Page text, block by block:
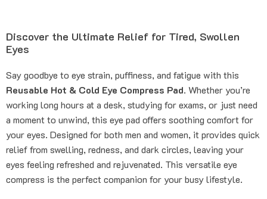
Discover the Ultimate Relief for Tired, Swollen
Eyes
Say goodbye to eye strain, puffiness, and fatigue with this
Reusable Hot & Cold Eye Compress Pad. Whether you’re
working long hours at a desk, studying for exams, or just need
a moment to unwind, this eye pad offers soothing comfort for
your eyes. Designed for both men and women, it provides quick
relief from swelling, redness, and dark circles, leaving your
eyes feeling refreshed and rejuvenated. This versatile eye
compress is the perfect companion for your busy lifestyle.